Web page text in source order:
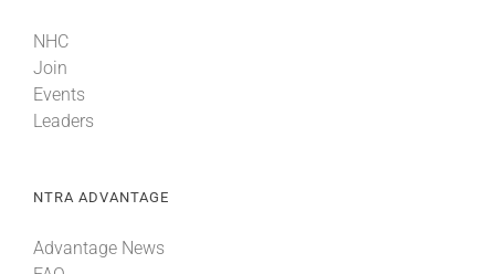
NHC
Join
Events
Leaders
NTRA ADVANTAGE
Advantage News